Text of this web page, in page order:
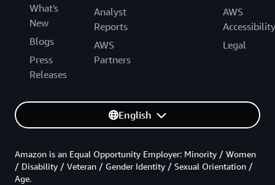
What's
New
Blogs
Press
Releases
Analyst
Reports
AWS
Partners
AWS
Accessibility
Legal
English
Amazon is an Equal Opportunity Employer: Minority / Women
/ Disability / Veteran / Gender Identity / Sexual Orientation /
Age.